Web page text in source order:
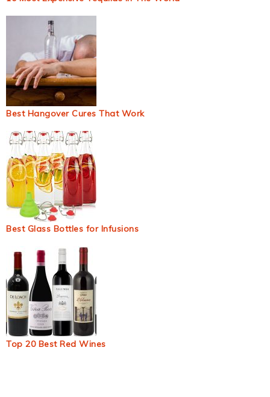
Best Hangover Cures That Work
Best Glass Bottles for Infusions
Top 20 Best Red Wines